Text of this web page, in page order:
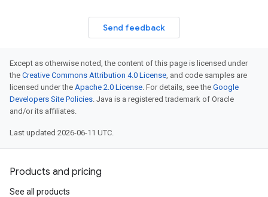
Send feedback
Except as otherwise noted, the content of this page is licensed under
the Creative Commons Attribution 4.0 License, and code samples are
licensed under the Apache 2.0 License. For details, see the Google
Developers Site Policies. Java is a registered trademark of Oracle
and/or its affiliates.
Last updated 2026-06-11 UTC.
Products and pricing
See all products